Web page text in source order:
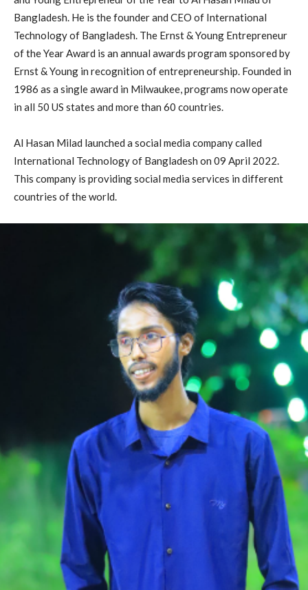
Bangladesh. He is the founder and CEO of International
Technology of Bangladesh. The Ernst & Young Entrepreneur
of the Year Award is an annual awards program sponsored by
Ernst & Young in recognition of entrepreneurship. Founded in
1986 as a single award in Milwaukee, programs now operate
in all 50 US states and more than 60 countries.
Al Hasan Milad launched a social media company called
International Technology of Bangladesh on 09 April 2022.
This company is providing social media services in different
countries of the world.